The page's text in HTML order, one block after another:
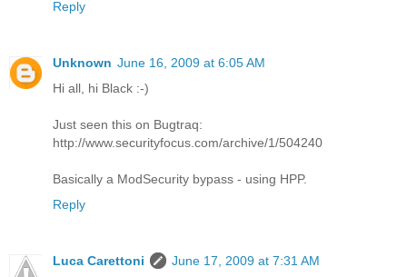
Reply
Unknown June 16, 2009 at 6:05 AM
Hi all, hi Black :-)
Just seen this on Bugtraq:
http://www.securityfocus.com/archive/1/504240
Basically a ModSecurity bypass - using HPP.
Reply
Luca Carettoni
June 17, 2009 at 7:31 AM